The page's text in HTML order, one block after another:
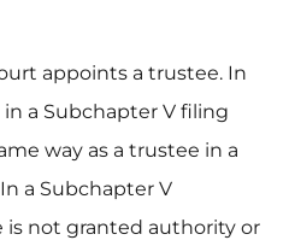
appoints a trustee. In
a Subchapter V filing
way as a trustee in a
a Subchapter V
not granted authority or